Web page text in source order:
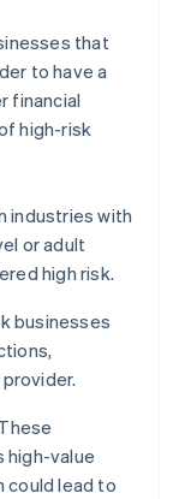
that
to have a
financial
high-risk
industries with
or adult
high risk.
businesses
high-value
could lead to